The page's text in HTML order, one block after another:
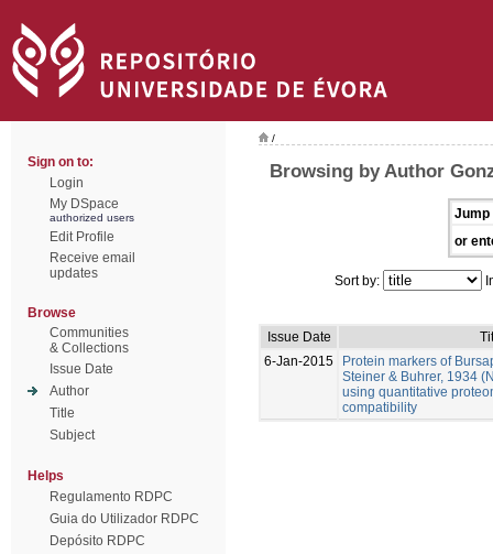
Sign on to:
Login
My DSpace
authorized users
Edit Profile
Receive email
updates
Browse
Communities
& Collections
Issue Date
Author
Title
Subject
Helps
Regulamento RDPC
Guia do Utilizador RDPC
Depósito RDPC
/
Browsing by Author
Jump
or
Sort by:
Issue Date
6-Jan-2015
Protein markers of
Steiner & Buhrer, 1934
using quantitative
compatibility